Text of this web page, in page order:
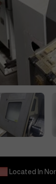
Located In